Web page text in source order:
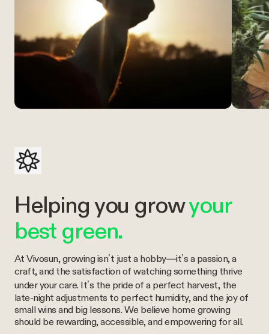
Helping you growyour
best green.
At Vivosun, growing isn’t just a hobby—it’s a passion, a
craft, and the satisfaction of watching something thrive
under your care. It’s the pride of a perfect harvest, the
late-night adjustments to perfect humidity, and the joy of
small wins and big lessons. We believe home growing
should be rewarding, accessible, and empowering for all.